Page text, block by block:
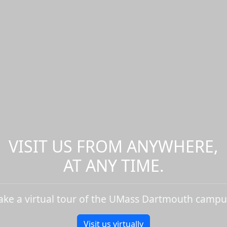
VISIT US FROM ANYWHERE,
AT ANY TIME.
a virtual tour of the UMass Dartmouth
Visit us virtually